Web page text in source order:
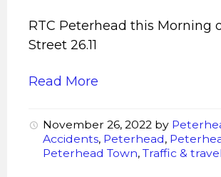
RTC Peterhead this Morning
Street 26.11
Read More
November 26, 2022 by
Accidents, Peterhead,
Peterhead Town, Traffic & travel